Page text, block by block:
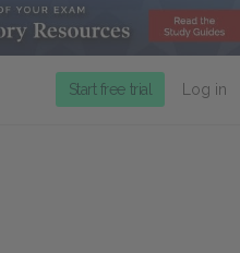
Start free trial Log in